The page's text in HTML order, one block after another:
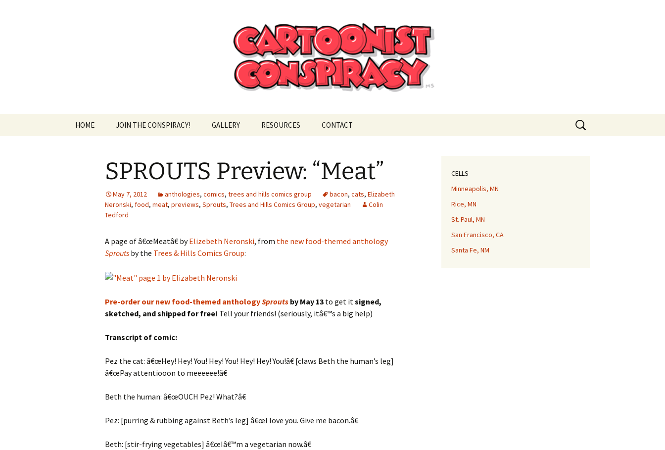
HOME JOIN THE CONSPIRACY! GALLERY RESOURCES CONTACT
Search
for:
SPROUTS Preview: “Meat”
May 7, 2012 anthologies, comics, trees and hills comics group bacon, cats, Elizabeth
Neronski, food, meat, previews, Sprouts, Trees and Hills Comics Group, vegetarian
Colin
Tedford
A page of â€œMeatâ€ byElizebeth Neronski, from the new food-themed anthology
Sprouts by the Trees & Hills Comics Group:
Pre-order our new food-themed anthologySprouts by May 13 to get itsigned,
sketched, and shipped for free! Tell your friends! (seriously, itâ€™s a big help)
Transcript of comic:
Pez the cat: â€œHey! Hey! You! Hey! You! Hey! Hey! You!â€ [claws Beth the human’s leg]
â€œPay attentiooon to meeeeee!â€
Beth the human: â€œOUCH Pez! What?â€
Pez: [purring & rubbing against Beth’s leg] â€œI love you. Give me bacon.â€
Beth: [stir-frying vegetables] â€œIâ€™m a vegetarian now.â€
CELLS
Minneapolis, MN
Rice, MN
St. Paul, MN
San Francisco, CA
Santa Fe, NM